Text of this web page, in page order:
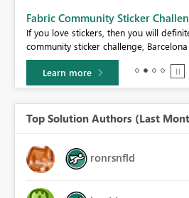
Fabric Community Sticker
If you love stickers, then you will
community sticker challenge,
Learn more
Top Solution Authors (Last
ronrsnfld